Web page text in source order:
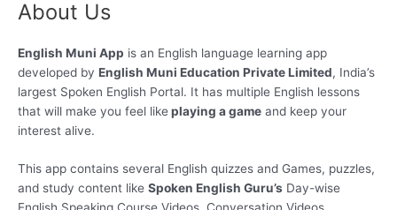
Skip
content
About Us
English Muni App is an English language learning app
developed by English Muni Education Private Limited, India’s
largest Spoken English Portal. It has multiple English lessons
that will make you feel likeplaying a game and keep your
interest alive.
This app contains several English quizzes and Games, puzzles,
and study content like Spoken English Guru’s Day-wise